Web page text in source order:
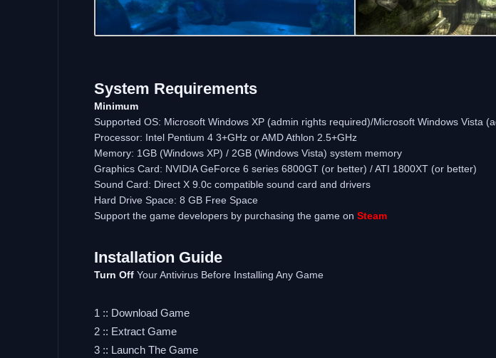
System Requirements
Minimum
Supported OS: Microsoft Windows XP (admin rights required)/Microsoft Windows Vista
Processor: Intel Pentium 4 3+GHz or AMD Athlon 2.5+GHz
Memory: 1GB (Windows XP) / 2GB (Windows Vista) system memory
Graphics Card: NVIDIA GeForce 6 series 6800GT (or better) / ATI 1800XT (or better)
Sound Card: Direct X 9.0c compatible sound card and drivers
Hard Drive Space: 8 GB Free Space
Support the game developers by purchasing the game on Steam
Installation Guide
Turn Off Your Antivirus Before Installing Any Game
1 :: Download Game
2 :: Extract Game
3 :: Launch The Game